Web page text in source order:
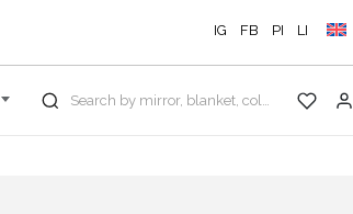
IG FB PI LI
Search by mirror, blanket, color, collection...